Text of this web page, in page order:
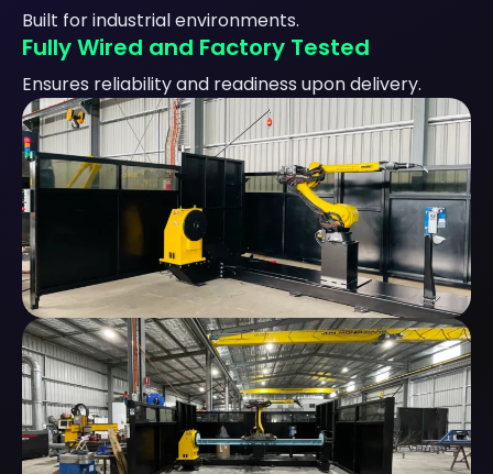
Built for industrial environments.
Fully Wired and Factory Tested
Ensures reliability and readiness upon delivery.